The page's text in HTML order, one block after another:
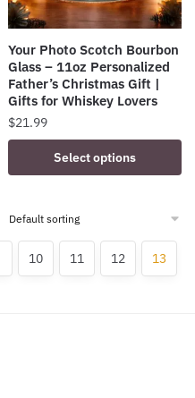
Your Photo Scotch Bourbon
Glass – 11oz Personalized
Father’s Christmas Gift |
Gifts for Whiskey Lovers
$21.99
Select options
10 11 12 13